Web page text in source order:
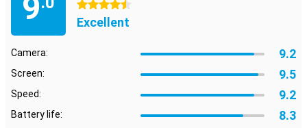
9
4.5 stars
Excellent
Camera: 9.2
Screen: 9.5
Speed: 9.2
Battery life: 8.3